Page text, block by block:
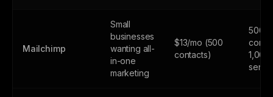
Mailchimp
Small
businesses
wanting all-
in-one
marketing
$13/mo (500
contacts)
500
1,000